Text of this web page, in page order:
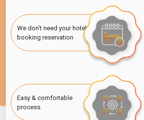
We don't need your hotel
booking reservation
Easy & comfortable
process.